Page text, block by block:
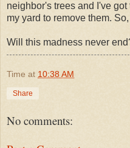
neighbor's trees and I've
my yard to remove them.
Will this madness never
Time at 10:38 AM
Share
No comments: